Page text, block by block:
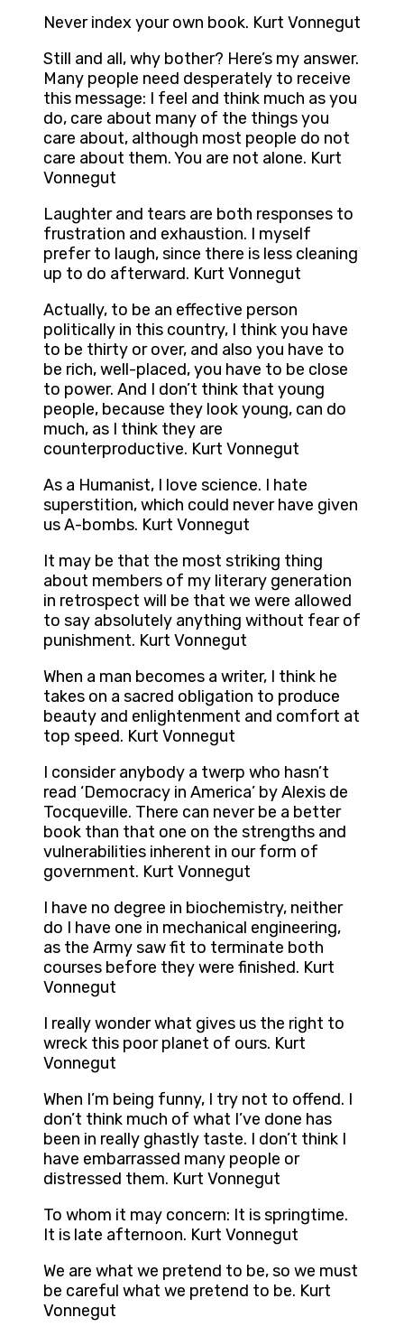
Never index your own book. Kurt Vonnegut
Still and all, why bother? Here’s my answer.
Many people need desperately to receive
this message: I feel and think much as you
do, care about many of the things you
care about, although most people do not
care about them. You are not alone. Kurt
Vonnegut
Laughter and tears are both responses to
frustration and exhaustion. I myself
prefer to laugh, since there is less cleaning
up to do afterward. Kurt Vonnegut
Actually, to be an effective person
politically in this country, I think you have
to be thirty or over, and also you have to
be rich, well-placed, you have to be close
to power. And I don’t think that young
people, because they look young, can do
much, as I think they are
counterproductive. Kurt Vonnegut
As a Humanist, I love science. I hate
superstition, which could never have given
us A-bombs. Kurt Vonnegut
It may be that the most striking thing
about members of my literary generation
in retrospect will be that we were allowed
to say absolutely anything without fear of
punishment. Kurt Vonnegut
When a man becomes a writer, I think he
takes on a sacred obligation to produce
beauty and enlightenment and comfort at
top speed. Kurt Vonnegut
I consider anybody a twerp who hasn’t
read ‘Democracy in America’ by Alexis de
Tocqueville. There can never be a better
book than that one on the strengths and
vulnerabilities inherent in our form of
government. Kurt Vonnegut
I have no degree in biochemistry, neither
do I have one in mechanical engineering,
as the Army saw fit to terminate both
courses before they were finished. Kurt
Vonnegut
I really wonder what gives us the right to
wreck this poor planet of ours. Kurt
Vonnegut
When I’m being funny, I try not to offend. I
don’t think much of what I’ve done has
been in really ghastly taste. I don’t think I
have embarrassed many people or
distressed them. Kurt Vonnegut
To whom it may concern: It is springtime.
It is late afternoon. Kurt Vonnegut
We are what we pretend to be, so we must
be careful what we pretend to be. Kurt
Vonnegut